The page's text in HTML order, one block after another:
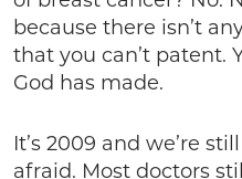
because there isn’t
that you can’t patent.
God has made.
It’s 2009 and we’re
afraid. Most doctors